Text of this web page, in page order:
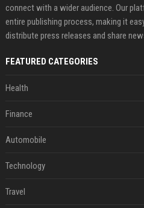
connect with a wider audience. Our
entire publishing process, making it
distribute press releases and share
FEATURED CATEGORIES
Health
Finance
Automobile
Technology
Travel